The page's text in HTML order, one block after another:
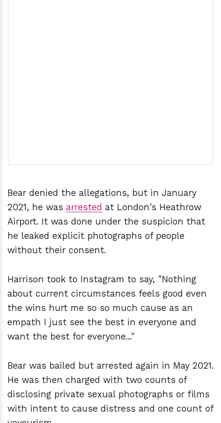
Bear denied the allegations, but in January
2021, he was arrested at London's Heathrow
Airport. It was done under the suspicion that
he leaked explicit photographs of people
without their consent.
Harrison took to Instagram to say, "Nothing
about current circumstances feels good even
the wins hurt me so so much cause as an
empath I just see the best in everyone and
want the best for everyone..."
Bear was bailed but arrested again in May 2021.
He was then charged with two counts of
disclosing private sexual photographs or films
with intent to cause distress and one count of